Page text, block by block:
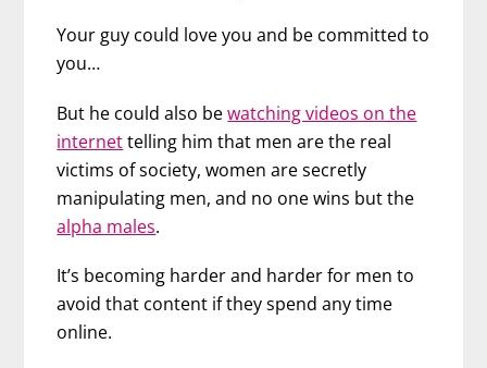
Your guy could love you and be committed to
you…
But he could also bewatching videos on the
internettelling him that men are the real
victims of society, women are secretly
manipulating men, and no one wins but the
alpha males.
It’s becoming harder and harder for men to
avoid that content if they spend any time
online.